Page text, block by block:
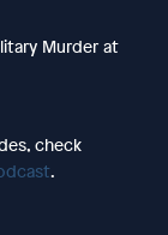
Murder at
check
.